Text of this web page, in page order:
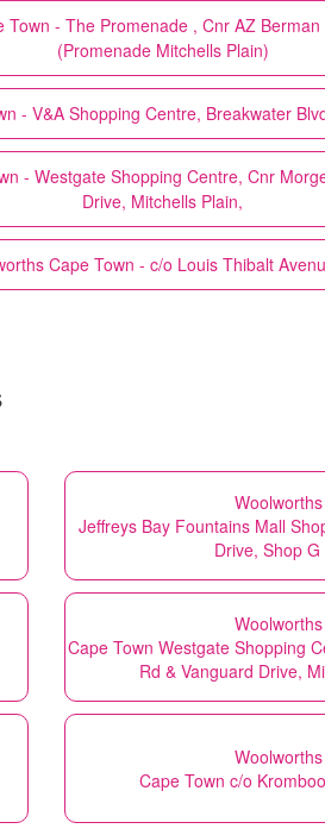
Town - The Promenade , Cnr AZ
(Promenade Mitchells Plain)
- V&A Shopping Centre, Breakwater
- Westgate Shopping Centre, Cnr
Drive, Mitchells Plain,
Cape Town - c/o Louis Thibalt
Woolworths
Jeffreys Bay Fountains Mall
Drive, Shop G
Woolworths
Cape Town Westgate Shopping
Rd & Vanguard Drive,
Woolworths
Cape Town c/o